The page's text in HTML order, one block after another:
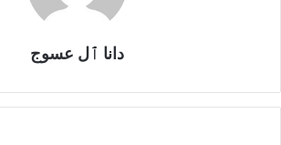
دانا ٱل عسوج